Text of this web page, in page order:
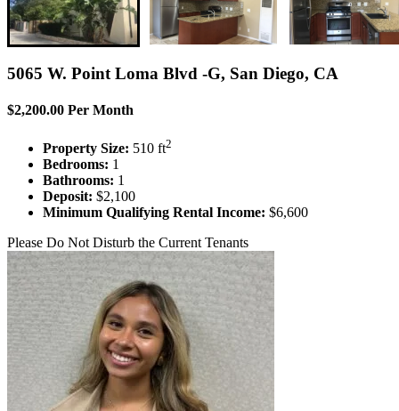
5065 W. Point Loma Blvd -G, San Diego, CA
$2,200.00 Per Month
Property Size: 510 ft2
Bedrooms: 1
Bathrooms: 1
Deposit: $2,100
Minimum Qualifying Rental Income: $6,600
Please Do Not Disturb the Current Tenants